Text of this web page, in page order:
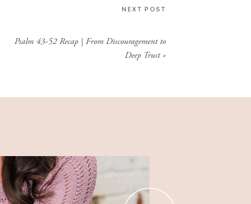
NEXT POST
Psalm 43-52 Recap | From Discouragement to
Deep Trust»